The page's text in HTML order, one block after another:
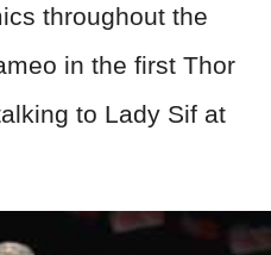
throughout the
in the first Thor
to Lady Sif at